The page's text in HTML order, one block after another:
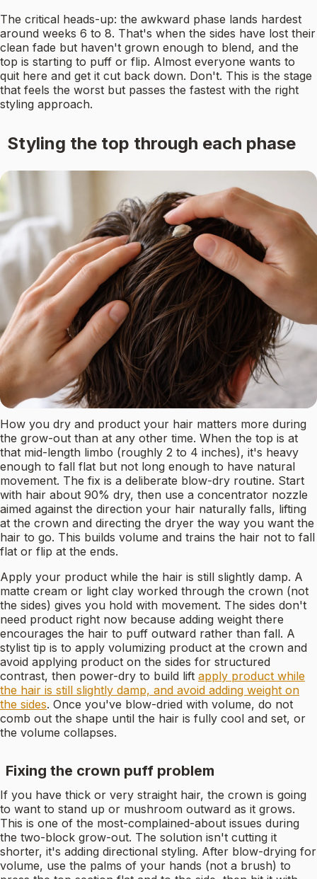
The critical heads-up: the awkward phase lands hardest
around weeks 6 to 8. That's when the sides have lost their
clean fade but haven't grown enough to blend, and the
top is starting to puff or flip. Almost everyone wants to
quit here and get it cut back down. Don't. This is the stage
that feels the worst but passes the fastest with the right
styling approach.
Styling the top through each phase
How you dry and product your hair matters more during
the grow-out than at any other time. When the top is at
that mid-length limbo (roughly 2 to 4 inches), it's heavy
enough to fall flat but not long enough to have natural
movement. The fix is a deliberate blow-dry routine. Start
with hair about 90% dry, then use a concentrator nozzle
aimed against the direction your hair naturally falls, lifting
at the crown and directing the dryer the way you want the
hair to go. This builds volume and trains the hair not to fall
flat or flip at the ends.
Apply your product while the hair is still slightly damp. A
matte cream or light clay worked through the crown (not
the sides) gives you hold with movement. The sides don't
need product right now because adding weight there
encourages the hair to puff outward rather than fall. A
stylist tip is to apply volumizing product at the crown and
avoid applying product on the sides for structured
contrast, then power-dry to build lift apply product while
the hair is still slightly damp, and avoid adding weight on
the sides. Once you've blow-dried with volume, do not
comb out the shape until the hair is fully cool and set, or
the volume collapses.
Fixing the crown puff problem
If you have thick or very straight hair, the crown is going
to want to stand up or mushroom outward as it grows.
This is one of the most-complained-about issues during
the two-block grow-out. The solution isn't cutting it
shorter, it's adding directional styling. After blow-drying for
volume, use the palms of your hands (not a brush) to